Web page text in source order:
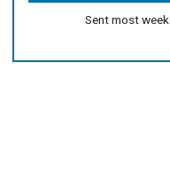
Sent most